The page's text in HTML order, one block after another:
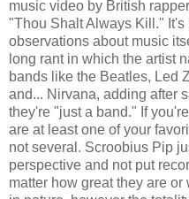
music video by British
"Thou Shalt Always Kill."
observations about music
long rant in which the artist
bands like the Beatles, Led
and... Nirvana, adding after
they're "just a band." If
are at least one of your
not several. Scroobius Pip
perspective and not put
matter how great they are